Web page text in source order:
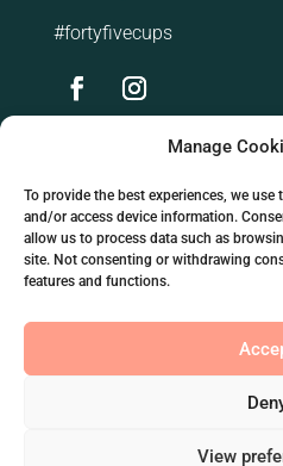
Manage
To provide the best experiences, we
and/or access device information.
allow us to process data such as
site. Not consenting or withdrawing
features and functions.
View
#fortyfivecups
About coffee
Our premium products